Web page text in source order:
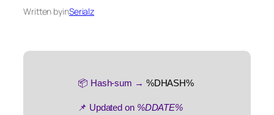
Written byinSerialz
📦 Hash-sum → %DHASH%
📌 Updated on %DDATE%